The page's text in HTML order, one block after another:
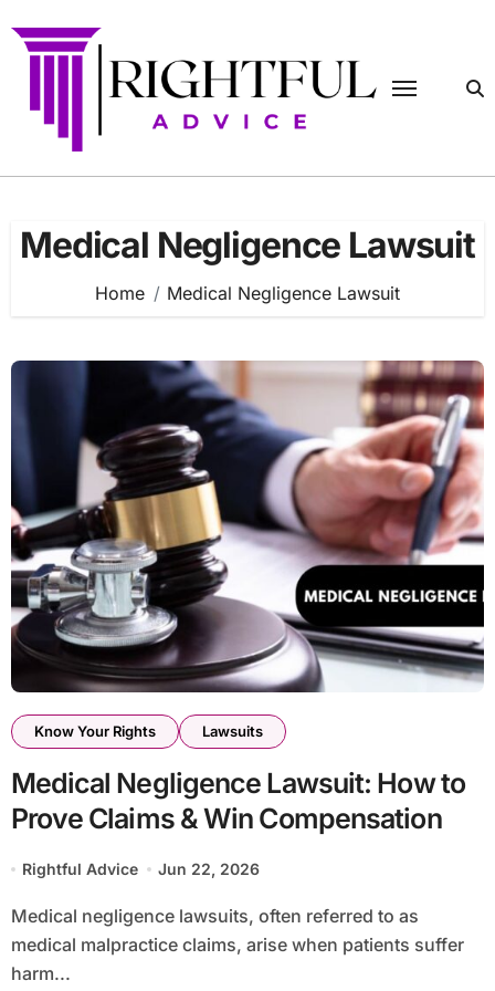
to
content
Medical Negligence Lawsuit
Home Medical Negligence Lawsuit
Know Your Rights Lawsuits
Medical Negligence Lawsuit: How to
Prove Claims & Win Compensation
Rightful Advice Jun 22, 2026
Medical negligence lawsuits, often referred to as
medical malpractice claims, arise when patients suffer
harm...